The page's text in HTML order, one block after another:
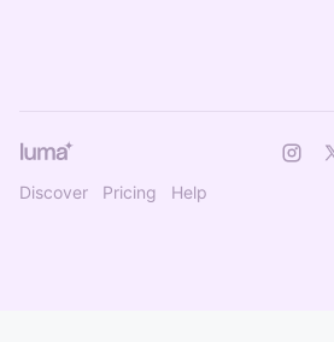
Discover Pricing Help